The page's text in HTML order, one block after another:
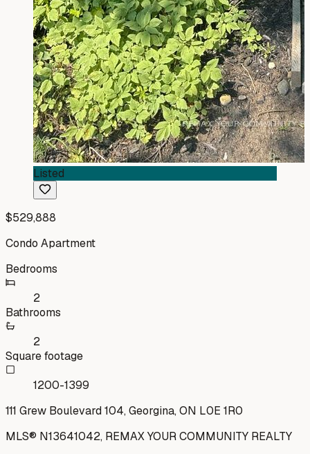
Listed
$529,888
Condo Apartment
Bedrooms
2
Bathrooms
2
Square footage
1200-1399
111 Grew Boulevard 104, Georgina, ON L0E 1R0
MLS® N13641042, REMAX YOUR COMMUNITY REALTY